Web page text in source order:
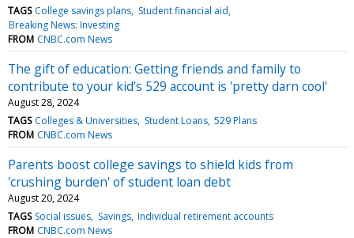
TAGS College savings plans Student financial aid
Breaking News: Investing
FROM CNBC.com News
The gift of education: Getting friends and family to
contribute to your kid’s 529 account is 'pretty darn cool'
August 28, 2024
TAGS Colleges & Universities Student Loans 529 Plans
FROM CNBC.com News
Parents boost college savings to shield kids from
'crushing burden' of student loan debt
August 20, 2024
TAGS Social issues Savings Individual retirement accounts
FROM CNBC.com News